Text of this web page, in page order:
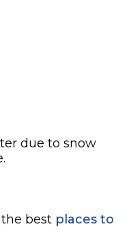
due to snow
best places to